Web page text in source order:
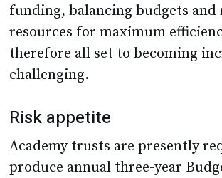
funding, balancing budgets and
resources for maximum
therefore all set to becoming
challenging.
Risk appetite
Academy trusts are presently
produce annual three-year